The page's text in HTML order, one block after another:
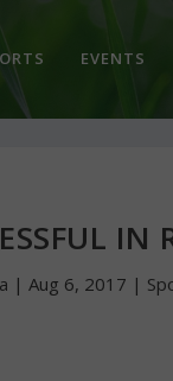
EVENTS
IN
|Aug 6, 2017 |